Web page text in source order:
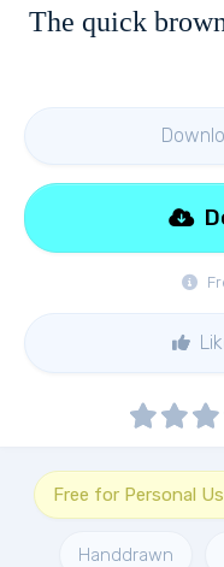
The quick
Free for Personal
Handdrawn